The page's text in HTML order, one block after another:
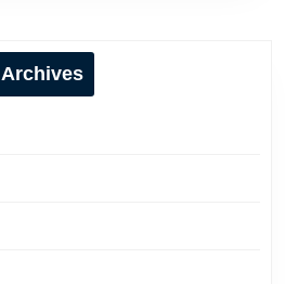
Archives